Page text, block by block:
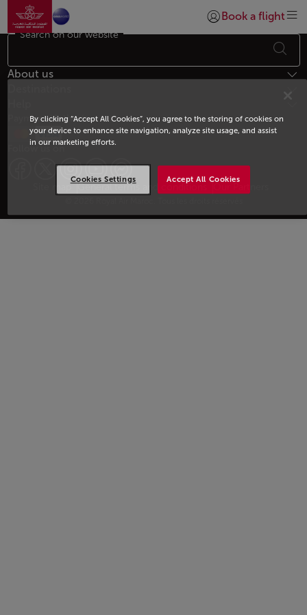
Skip to Main Content
Go to home page
Login | Join)
Book a flight
Footer Sitemap
Search on our website
About us
Payment Methods
Follow us on
Web map links
$Title.getData()
Site map General terms and conditions
By clicking “Accept All Cookies”, you agree to the storing of cookies on
your device to enhance site navigation, analyze site usage, and assist
in our marketing efforts.
Accept All Cookies
Cookies Settings